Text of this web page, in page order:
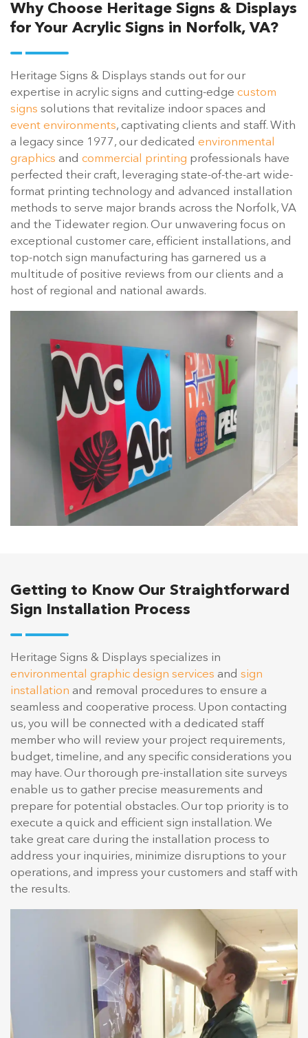
Why Choose Heritage Signs & Displays
for Your Acrylic Signs in Norfolk, VA?
Heritage Signs & Displays stands out for our
expertise in acrylic signs and cutting-edge custom
signs solutions that revitalize indoor spaces and
event environments, captivating clients and staff. With
a legacy since 1977, our dedicated environmental
graphics and commercial printing professionals have
perfected their craft, leveraging state-of-the-art wide-
format printing technology and advanced installation
methods to serve major brands across the Norfolk, VA
and the Tidewater region. Our unwavering focus on
exceptional customer care, efficient installations, and
top-notch sign manufacturing has garnered us a
multitude of positive reviews from our clients and a
host of regional and national awards.
Getting to Know Our Straightforward
Sign Installation Process
Heritage Signs & Displays specializes in
environmental graphic design services and sign
installation and removal procedures to ensure a
seamless and cooperative process. Upon contacting
us, you will be connected with a dedicated staff
member who will review your project requirements,
budget, timeline, and any specific considerations you
may have. Our thorough pre-installation site surveys
enable us to gather precise measurements and
prepare for potential obstacles. Our top priority is to
execute a quick and efficient sign installation. We
take great care during the installation process to
address your inquiries, minimize disruptions to your
operations, and impress your customers and staff with
the results.